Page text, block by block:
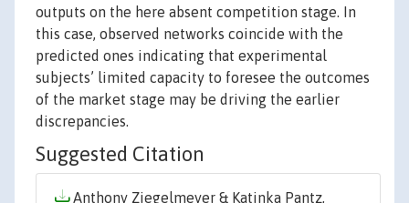
outputs on the here absent competition stage. In
this case, observed networks coincide with the
predicted ones indicating that experimental
subjects’ limited capacity to foresee the outcomes
of the market stage may be driving the earlier
discrepancies.
Suggested Citation
Anthony Ziegelmeyer & Katinka Pantz,